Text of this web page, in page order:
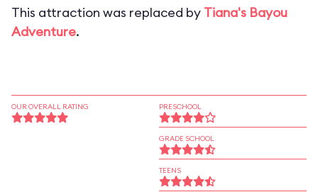
This attraction was replaced by Tiana's Bayou
Adventure.
OUR OVERALL RATING PRESCHOOL
GRADE SCHOOL
TEENS